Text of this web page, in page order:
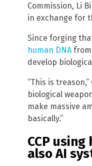
Commission, Li
in exchange for
Since forging
human DNA from
develop
“This is
biological
make massive
basically.”
CCP
also AI